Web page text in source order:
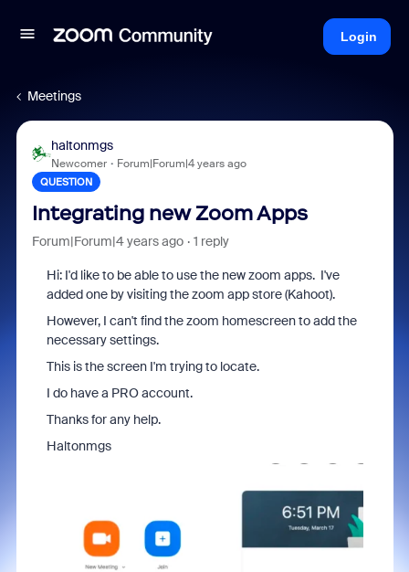
Login
Meetings
haltonmgs
Newcomer Forum|Forum|4 years ago
QUESTION
Integrating new Zoom Apps
Forum|Forum|4 years ago 1 reply
Hi: I'd like to be able to use the new zoom apps. I've
added one by visiting the zoom app store (Kahoot).
However, I can't find the zoom homescreen to add the
necessary settings.
This is the screen I'm trying to locate.
I do have a PRO account.
Thanks for any help.
Haltonmgs